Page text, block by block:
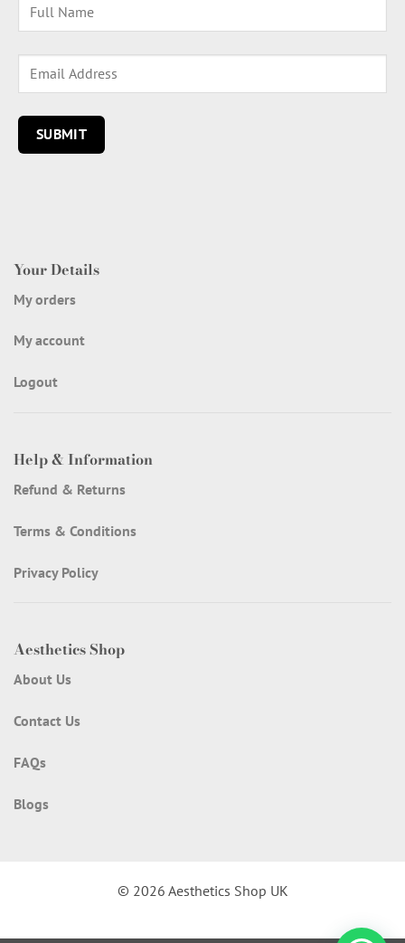
Your Details
My orders
My account
Logout
Help & Information
Refund & Returns
Terms & Conditions
Privacy Policy
Aesthetics Shop
About Us
Contact Us
FAQs
Blogs
© 2026 Aesthetics Shop UK